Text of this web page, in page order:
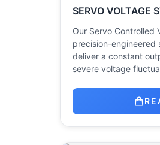
SERVO VOLTAGE
Our Servo Controlled
precision-engineered
deliver a constant
severe voltage